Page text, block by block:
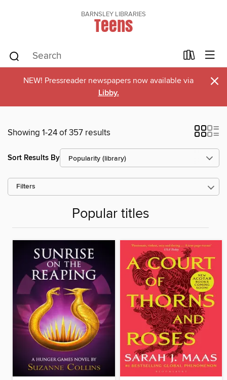
BARNSLEY LIBRARIES
Teens
NEW! Pressreader newspapers now available via
Libby. ×
Showing 1-24 of 357 results
Sort Results By
Filters
Popular titles